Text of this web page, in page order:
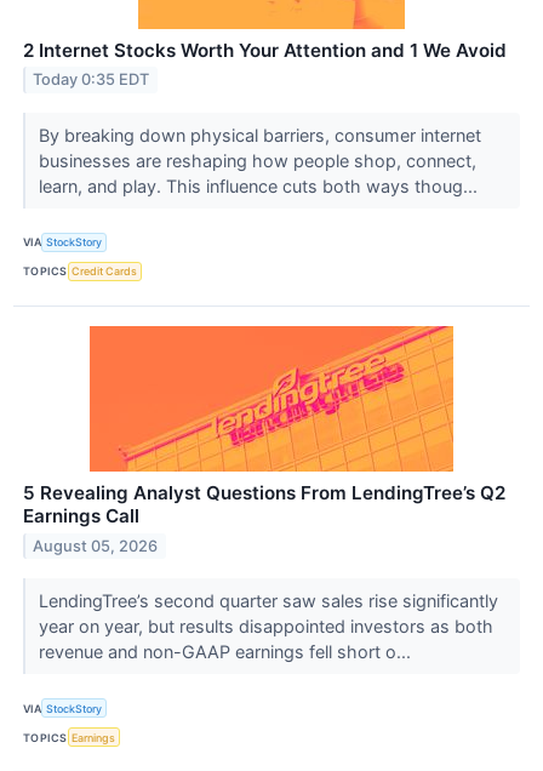
2 Internet Stocks Worth Your Attention and 1 We Avoid
Today 0:35 EDT
By breaking down physical barriers, consumer internet
businesses are reshaping how people shop, connect,
learn, and play. This influence cuts both ways thoug...
VIA StockStory
TOPICS Credit Cards
5 Revealing Analyst Questions From LendingTree’s Q2
Earnings Call
August 05, 2026
LendingTree’s second quarter saw sales rise significantly
year on year, but results disappointed investors as both
revenue and non-GAAP earnings fell short o...
VIA StockStory
TOPICS Earnings